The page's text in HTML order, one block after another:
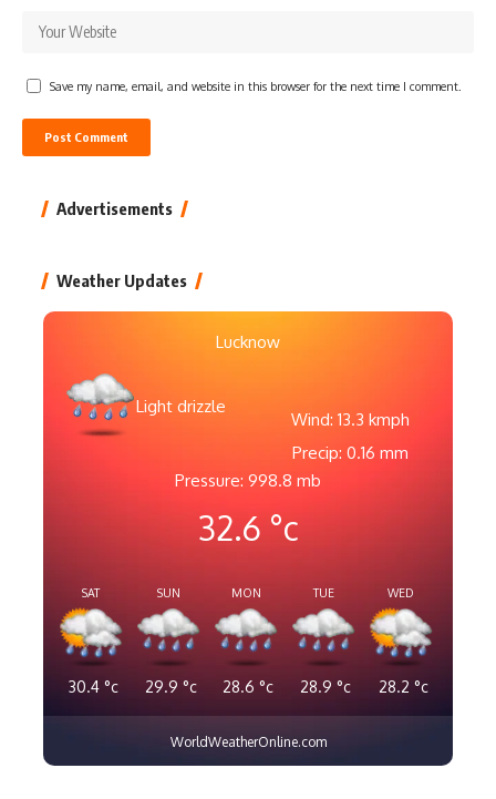
Save my name, email, and website in this browser for the next time I comment.
Advertisements
Weather Updates
Lucknow
Light drizzle
Wind: 13.3 kmph
Precip: 0.16 mm
Pressure: 998.8 mb
32.6 °c
SAT
30.4°c
SUN
29.9 °c
MON
28.6 °c
TUE
28.9 °c
WED
28.2 °c
WorldWeatherOnline.com